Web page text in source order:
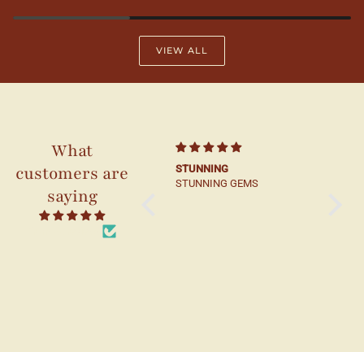
VIEW ALL
What
customers are
saying
Beautifuly crafted
STUNNING
STUNNING GEMS